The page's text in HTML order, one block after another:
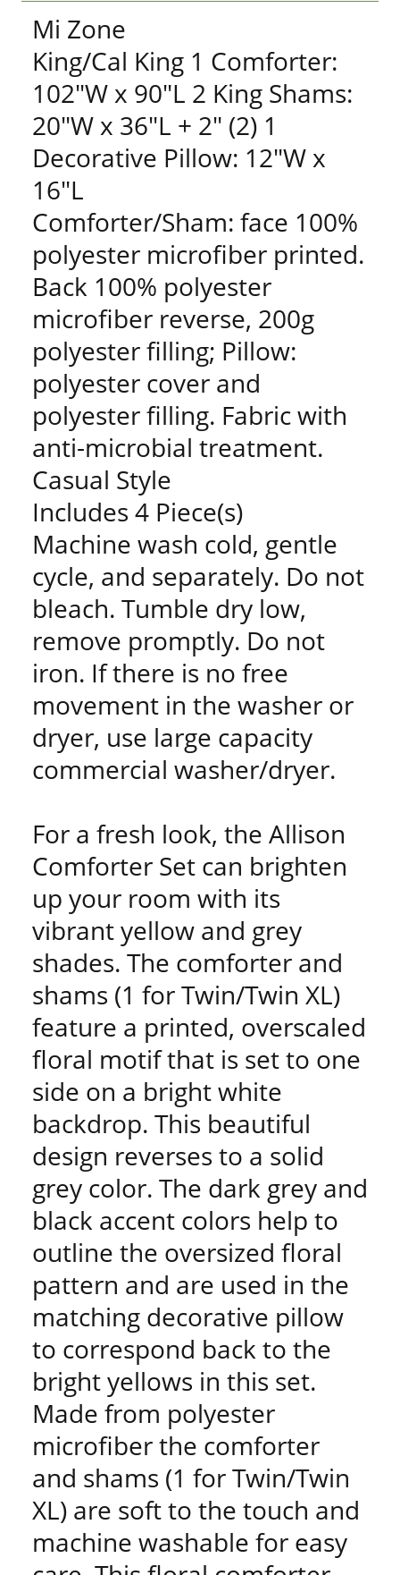
Mi Zone
King/Cal King 1 Comforter:
102"W x 90"L 2 King Shams:
20"W x 36"L + 2" (2) 1
Decorative Pillow: 12"W x
16"L
Comforter/Sham: face 100%
polyester microfiber printed.
Back 100% polyester
microfiber reverse, 200g
polyester filling; Pillow:
polyester cover and
polyester filling. Fabric with
anti-microbial treatment.
Casual Style
Includes 4 Piece(s)
Machine wash cold, gentle
cycle, and separately. Do not
bleach. Tumble dry low,
remove promptly. Do not
iron. If there is no free
movement in the washer or
dryer, use large capacity
commercial washer/dryer.
For a fresh look, the Allison
Comforter Set can brighten
up your room with its
vibrant yellow and grey
shades. The comforter and
shams (1 for Twin/Twin XL)
feature a printed, overscaled
floral motif that is set to one
side on a bright white
backdrop. This beautiful
design reverses to a solid
grey color. The dark grey and
black accent colors help to
outline the oversized floral
pattern and are used in the
matching decorative pillow
to correspond back to the
bright yellows in this set.
Made from polyester
microfiber the comforter
and shams (1 for Twin/Twin
XL) are soft to the touch and
machine washable for easy